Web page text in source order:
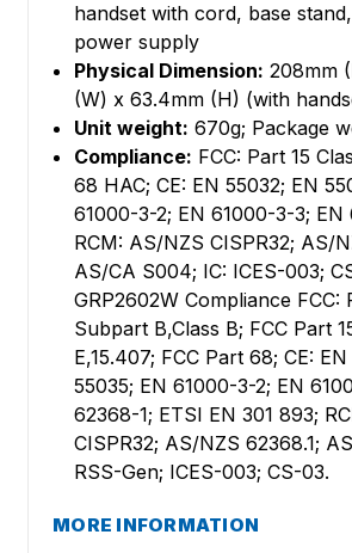
handset with cord, base
power supply
Physical Dimension: 208mm
(W) x 63.4mm (H) (with
Unit weight: 670g; Package
Compliance: FCC: Part 15
68 HAC; CE: EN 55032; EN
61000-3-2; EN 61000-3-3; EN
RCM: AS/NZS CISPR32; AS/
AS/CA S004; IC: ICES-003;
GRP2602W Compliance FCC:
Subpart B,Class B; FCC Part
E,15.407; FCC Part 68; CE:
55035; EN 61000-3-2; EN
62368-1; ETSI EN 301 893;
CISPR32; AS/NZS 62368.1;
RSS-Gen; ICES-003; CS-03.
MORE INFORMATION